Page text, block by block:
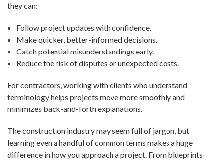
they can:
Follow project updates with confidence.
Make quicker, better-informed decisions.
Catch potential misunderstandings early.
Reduce the risk of disputes or unexpected costs.
For contractors, working with clients who understand
terminology helps projects move more smoothly and
minimizes back-and-forth explanations.
The construction industry may seem full of jargon, but
learning even a handful of common terms makes a huge
difference in how you approach a project. From blueprints